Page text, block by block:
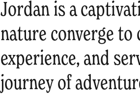
Jordan is a
nature converge to
experience, and
journey of